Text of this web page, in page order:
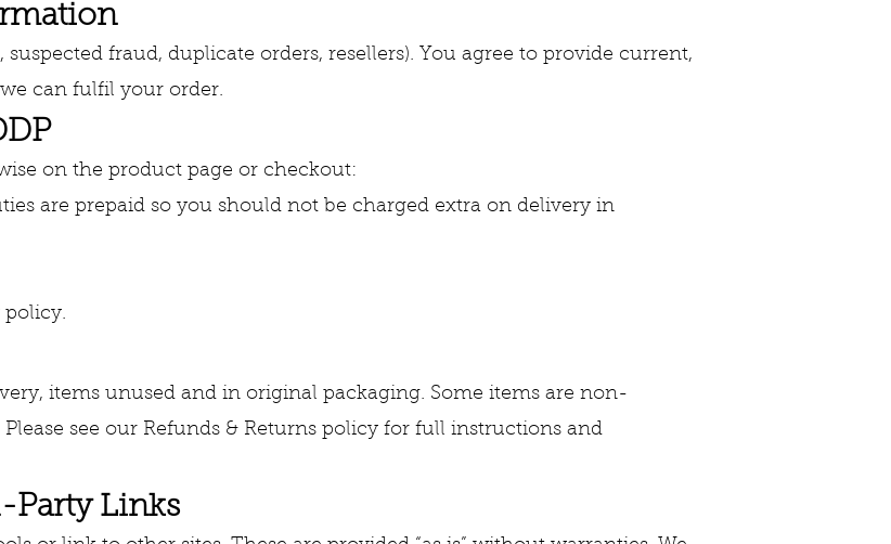
suspected fraud, duplicate orders, resellers). You agree to provide current,
can fulfil your order.
on the product page or checkout:
are prepaid so you should not be charged extra on delivery in
policy.
items unused and in original packaging. Some items are non-
Please see our Refunds & Returns policy for full instructions and
Party Links